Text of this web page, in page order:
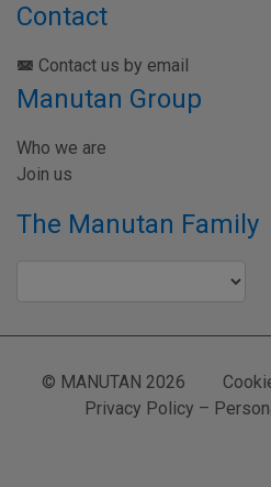
Contact
Contact us by email
Manutan Group
Who we are
Join us
The Manutan Family
© MANUTAN 2026
Privacy Policy –